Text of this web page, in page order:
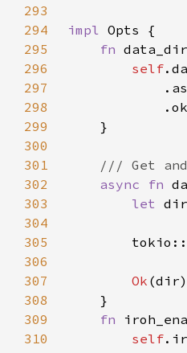
293
294
impl
295
fn
296
self
297
298
299
300
301
302
async fn
303
let
304
305
306
307
Ok
308
309
fn
310
self